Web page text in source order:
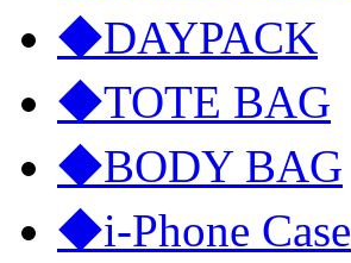
◆DAYPACK
◆TOTE BAG
◆BODY BAG
◆i-Phone Case